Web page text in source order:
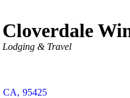
Cloverdale
Categories
Lodging & Travel
CA, 95425